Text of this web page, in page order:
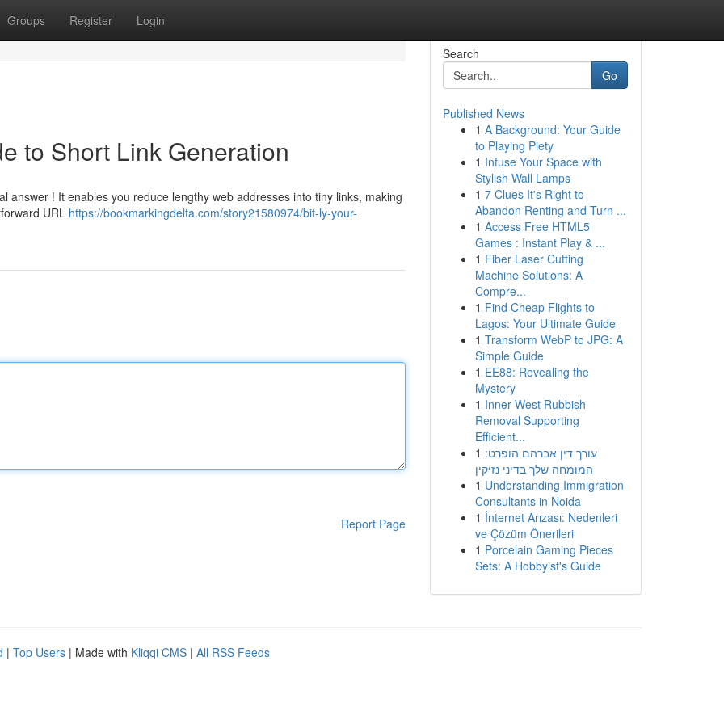
Groups Register Login
to Short Link Generation
answer ! It enables you reduce lengthy web addresses into tiny links, making
URL https://bookmarkingdelta.com/story21580974/bit-ly-your-
Report Page
Search
Go
Published News
1 A Background: Your Guide
to Playing Piety
1 Infuse Your Space with
Stylish Wall Lamps
1 7 Clues It's Right to
Abandon Renting and Turn ...
1 Access Free HTML5
Games : Instant Play & ...
1 Fiber Laser Cutting
Machine Solutions: A
Compre...
1 Find Cheap Flights to
Lagos: Your Ultimate Guide
1 Transform WebP to JPG: A
Simple Guide
1 EE88: Revealing the
Mystery
1 Inner West Rubbish
Removal Supporting
Efficient...
1 עורך דין אברהם הופרט:
המומחה שלך בדיני נזיקין
1 Understanding Immigration
Consultants in Noida
1 İnternet Arızası: Nedenleri
ve Çözüm Önerileri
1 Porcelain Gaming Pieces
Sets: A Hobbyist's Guide
| Top Users | Made with Kliqqi CMS | All RSS Feeds